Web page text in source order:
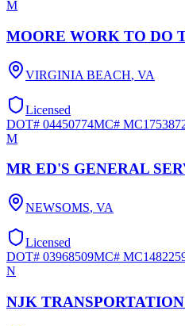
M
MOORE WORK TO DO
VIRGINIA BEACH, VA
Licensed
DOT# 04450774MC#
M
MR ED'S GENERAL
NEWSOMS, VA
Licensed
DOT# 03968509MC#
N
NJK